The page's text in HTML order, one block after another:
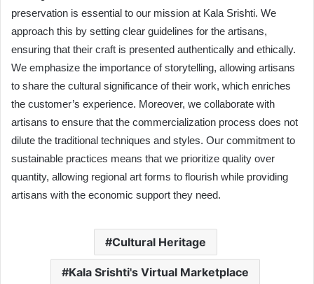
preservation is essential to our mission at Kala Srishti. We
approach this by setting clear guidelines for the artisans,
ensuring that their craft is presented authentically and ethically.
We emphasize the importance of storytelling, allowing artisans
to share the cultural significance of their work, which enriches
the customer’s experience. Moreover, we collaborate with
artisans to ensure that the commercialization process does not
dilute the traditional techniques and styles. Our commitment to
sustainable practices means that we prioritize quality over
quantity, allowing regional art forms to flourish while providing
artisans with the economic support they need.
Cultural Heritage
Kala Srishti's Virtual Marketplace